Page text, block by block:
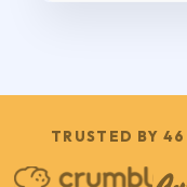
TRUSTED BY